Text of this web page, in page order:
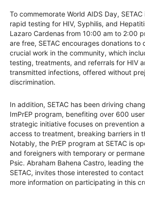
To commemorate World AIDS Day,
rapid testing for HIV, Syphilis, and
Lazaro Cardenas from 10:00 am to 2:00
are free, SETAC encourages donations to
crucial work in the community, which
testing, treatments, and referrals for HIV
transmitted infections, offered without
discrimination.
In addition, SETAC has been driving
ImPrEP program, benefiting over 600
strategic initiative focuses on prevention
access to treatment, breaking barriers in
Notably, the PrEP program at SETAC is
and foreigners with temporary or
Psic. Abraham Bahena Castro, leading
SETAC, invites those interested to
more information on participating in this